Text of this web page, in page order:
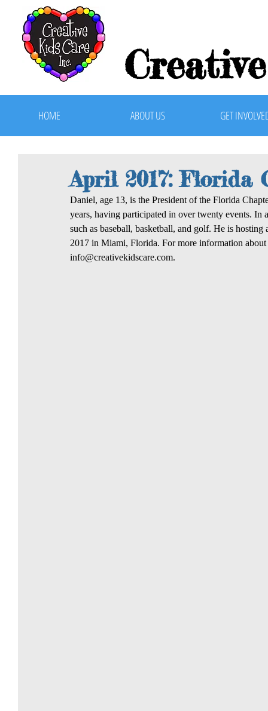
HOME ABOUT US GET
April 2017: Florida
Daniel, age 13, is the President of the Florida
years, having participated in over twenty events. In
such as baseball, basketball, and golf. He is
2017 in Miami, Florida. For more information
info@creativekidscare.com.